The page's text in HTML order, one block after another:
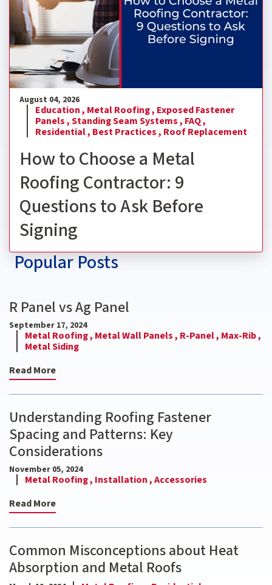
August 04, 2026
Education , Metal Roofing , Exposed Fastener
Panels ,Standing Seam Systems , FAQ ,
Residential , Best Practices , Roof Replacement
How to Choose a Metal
Roofing Contractor: 9
Questions to Ask Before
Signing
Popular Posts
R Panel vs Ag Panel
September 17, 2024
Metal Roofing , Metal Wall Panels , R-Panel , Max-Rib ,
Metal Siding
Read More
Understanding Roofing Fastener
Spacing and Patterns: Key
Considerations
November 05, 2024
Metal Roofing , Installation ,Accessories
Read More
Common Misconceptions about Heat
Absorption and Metal Roofs